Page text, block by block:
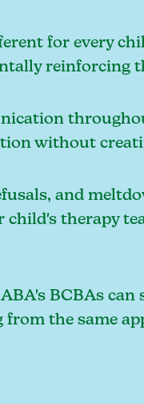
for every
reinforcing
without
and
therapy
BCBAs
the same